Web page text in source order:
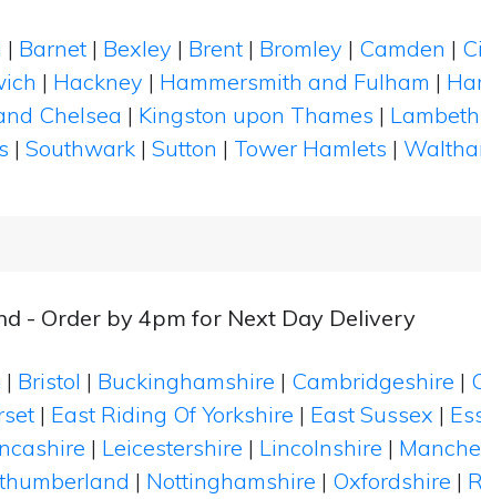
| Barnet | Bexley | Brent | Bromley | Camden |
| Hackney | Hammersmith and Fulham |
Chelsea | Kingston upon Thames | Lambeth
| Southwark | Sutton | Tower Hamlets |
- Order by 4pm for Next Day Delivery
| Bristol | Buckinghamshire | Cambridgeshire |
| East Riding Of Yorkshire | East Sussex |
| Leicestershire | Lincolnshire |
| Nottinghamshire | Oxfordshire |